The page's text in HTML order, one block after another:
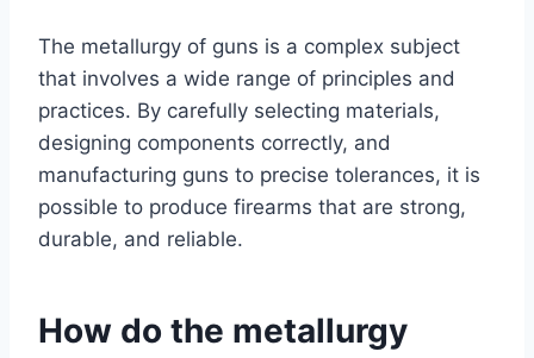
The metallurgy of guns is a complex subject
that involves a wide range of principles and
practices. By carefully selecting materials,
designing components correctly, and
manufacturing guns to precise tolerances, it is
possible to produce firearms that are strong,
durable, and reliable.
How do the metallurgy